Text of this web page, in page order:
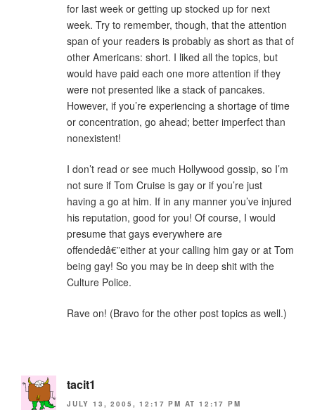
for last week or getting up stocked up for next
week. Try to remember, though, that the attention
span of your readers is probably as short as that of
other Americans: short. I liked all the topics, but
would have paid each one more attention if they
were not presented like a stack of pancakes.
However, if you’re experiencing a shortage of time
or concentration, go ahead; better imperfect than
nonexistent!
I don’t read or see much Hollywood gossip, so I’m
not sure if Tom Cruise is gay or if you’re just
having a go at him. If in any manner you’ve injured
his reputation, good for you! Of course, I would
presume that gays everywhere are
offendedâ€”either at your calling him gay or at Tom
being gay! So you may be in deep shit with the
Culture Police.
Rave on! (Bravo for the other post topics as well.)
tacit1
JULY 13, 2005, 12:17 PM AT 12:17 PM